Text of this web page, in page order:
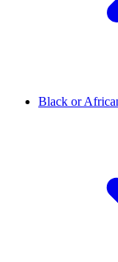
Black or